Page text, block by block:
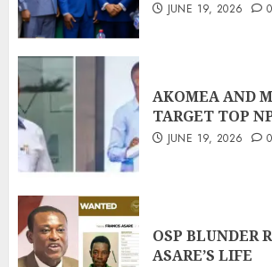
JUNE 19, 2026 0
AKOMEA AND
TARGET TOP
JUNE 19, 2026 0
OSP BLUNDER
ASARE’S LIFE